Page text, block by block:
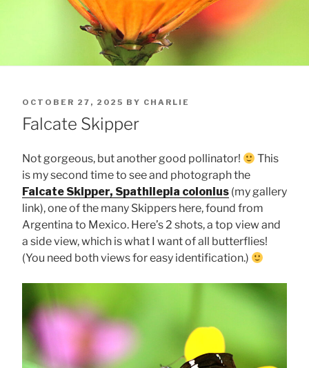
POSTED
ON
OCTOBER 27, 2025 BY CHARLIE
Falcate Skipper
Not gorgeous, but another good pollinator!
This
is my second time to see and photograph the
Falcate Skipper, Spathilepia colonius (my gallery
link), one of the many Skippers here, found from
Argentina to Mexico. Here’s 2 shots, a top view and
a side view, which is what I want of all butterflies!
(You need both views for easy identification.)